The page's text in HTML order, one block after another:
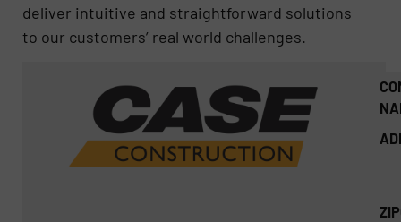
deliver intuitive and straightforward solutions
to our customers’ real world challenges.